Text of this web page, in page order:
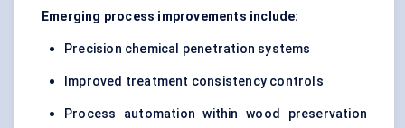
Emerging process improvements include:
Precision chemical penetration systems
Improved treatment consistency controls
Process automation within wood preservation